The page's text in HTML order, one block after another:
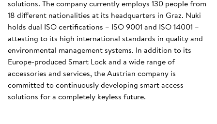
solutions. The company currently employs 130 people from
18 different nationalities at its headquarters in Graz. Nuki
holds dual ISO certifications – ISO 9001 and ISO 14001 –
attesting to its high international standards in quality and
environmental management systems. In addition to its
Europe-produced Smart Lock and a wide range of
accessories and services, the Austrian company is
committed to continuously developing smart access
solutions for a completely keyless future.